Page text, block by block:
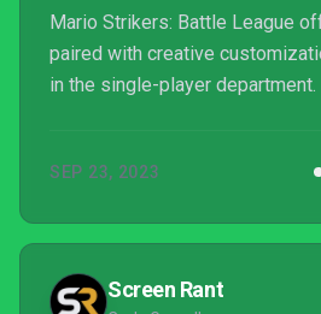
Mario Strikers: Battle League
paired with creative
in the single-player department.
SEP 23, 2023
Screen Rant